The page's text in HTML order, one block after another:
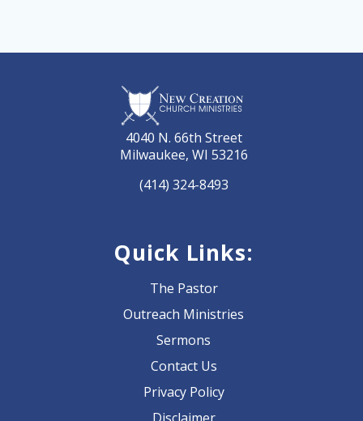
4040 N. 66th Street
Milwaukee, WI 53216
(414) 324-8493
Quick Links:
The Pastor
Outreach Ministries
Sermons
Contact Us
Privacy Policy